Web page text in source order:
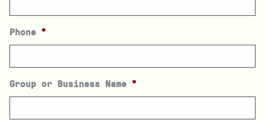
Phone *
Group or Business Name *